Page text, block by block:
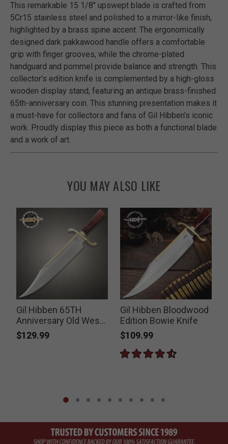
This remarkable 15 1/8" upswept blade is crafted from
5Cr15 stainless steel and polished to a mirror-like finish,
highlighted by a brass spine accent. The ergonomically
designed dark pakkawood handle offers a comfortable
grip with finger grooves, while the chrome-plated
handguard and pommel provide balance and strength. This
collector’s edition knife is complemented by a high-gloss
wooden display stand, featuring an antique brass-finished
65th-anniversary coin. This stunning presentation makes it
a must-have for collectors and fans of Gil Hibben’s iconic
work. Proudly display this piece as both a functional blade
and a work of art.
YOU MAY ALSO LIKE
Gil Hibben 65TH
Anniversary Old West
Bowie Knife
$129.99
Gil Hibben Bloodwood
Edition Bowie Knife
$109.99